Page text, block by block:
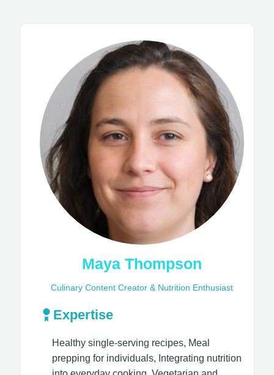
Maya Thompson
Culinary Content Creator & Nutrition Enthusiast
Expertise
Healthy single-serving recipes, Meal
prepping for individuals, Integrating nutrition